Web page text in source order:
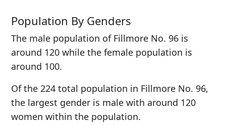
Population By Genders
The male population of Fillmore No. 96 is
around 120 while the female population is
around 100.
Of the 224 total population in Fillmore No. 96,
the largest gender is male with around 120
women within the population.